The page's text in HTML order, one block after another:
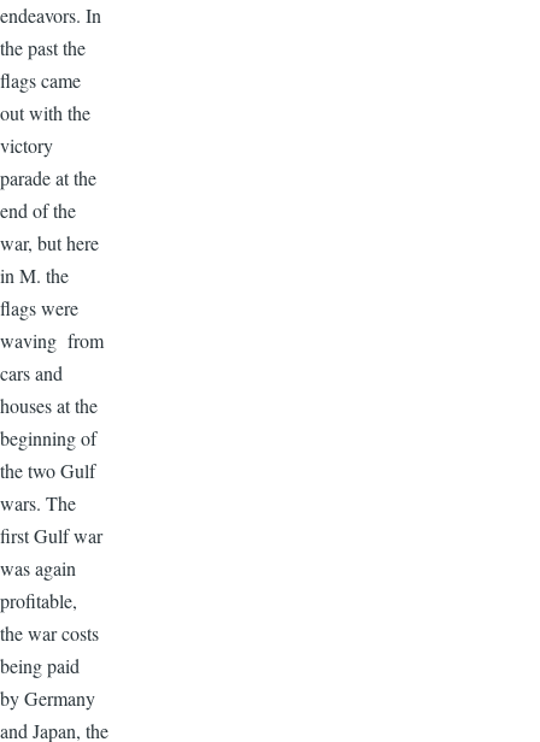
endeavors. In
the past the
flags came
out with the
victory
parade at the
end of the
war, but here
in M. the
flags were
waving from
cars and
houses at the
beginning of
the two Gulf
wars. The
first Gulf war
was again
profitable,
the war costs
being paid
by Germany
and Japan, the